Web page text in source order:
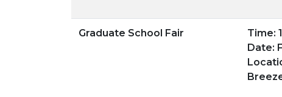
Graduate School Fair
Time:
Date: